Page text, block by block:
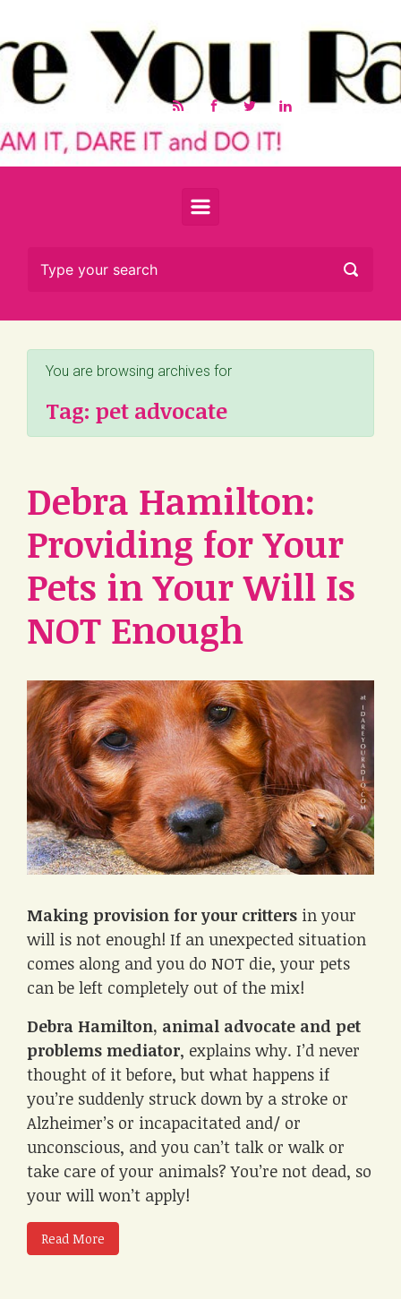
You are browsing archives for
Tag: pet advocate
Debra Hamilton:
Providing for Your
Pets in Your Will Is
NOT Enough
Making provision for your critters in your
will is not enough! If an unexpected situation
comes along and you do NOT die, your pets
can be left completely out of the mix!
Debra Hamilton, animal advocate and pet
problems mediator, explains why. I’d never
thought of it before, but what happens if
you’re suddenly struck down by a stroke or
Alzheimer’s or incapacitated and/ or
unconscious, and you can’t talk or walk or
take care of your animals? You’re not dead, so
your will won’t apply!
Read More